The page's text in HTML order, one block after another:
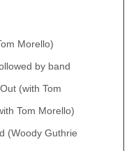
Morello)
by band
(with Tom
Tom Morello)
(Woody Guthrie